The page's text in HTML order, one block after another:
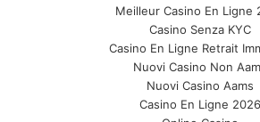
Meilleur Casino En Ligne
Casino Senza KYC
Casino En Ligne Retrait
Nuovi Casino Non
Nuovi Casino Aams
Casino En Ligne 2026